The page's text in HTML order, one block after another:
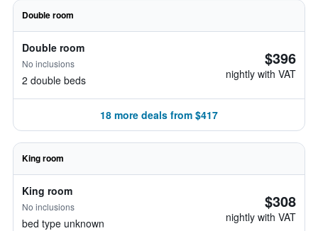
Double room
Double room
No inclusions
2 double beds
$396
nightly with VAT
18 more deals from $417
King room
King room
No inclusions
bed type unknown
$308
nightly with VAT